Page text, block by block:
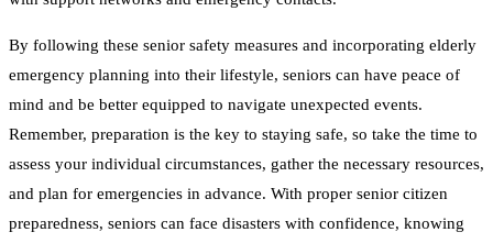
By following these senior safety measures and incorporating elderly
emergency planning into their lifestyle, seniors can have peace of
mind and be better equipped to navigate unexpected events.
Remember, preparation is the key to staying safe, so take the time to
assess your individual circumstances, gather the necessary resources,
and plan for emergencies in advance. With proper senior citizen
preparedness, seniors can face disasters with confidence, knowing